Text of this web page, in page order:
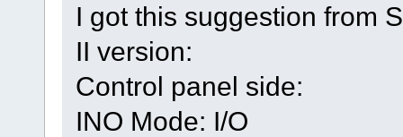
I got this suggestion from
II version:
Control panel side:
INO Mode: I/O